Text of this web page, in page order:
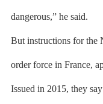
dangerous,” he said.
But instructions for the
order force in France,
Issued in 2015, they